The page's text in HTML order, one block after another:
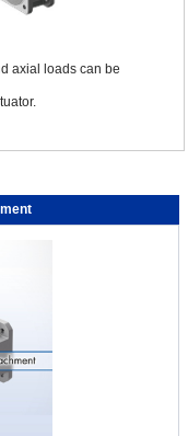
axial loads can be